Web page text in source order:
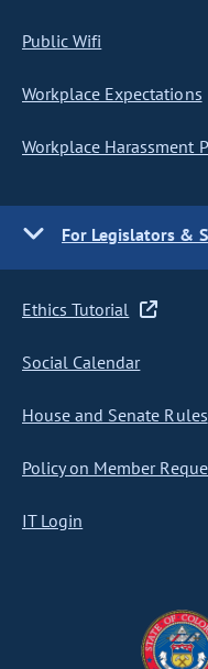
Public Wifi
Workplace Expectations
Workplace Harassment
For Legislators &
Ethics Tutorial
Social Calendar
House and Senate Rules
Policy on Member
IT Login